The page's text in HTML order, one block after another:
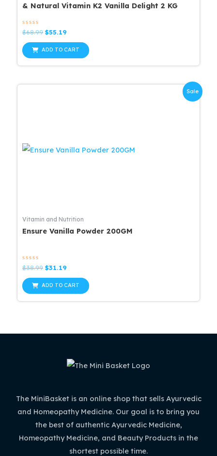
& Natural Vitamin K2 Vanilla Delight 2 KG
Rated
0
out
of
5
$68.99 Original
was:
$55.19
is:
$55.19.
ADD TO CART
Sale
Vitamin and Nutrition
Ensure Vanilla Powder 200GM
Rated
0
out
of
5
$38.99 Original
was:
$31.19
is:
$31.19.
ADD TO CART
The MiniBasket is an online shop that sells Ayurvedic
and Homeopathy Medicine. Our goal is to bring you
the best of authentic Ayurvedic Medicine,
Homeopathy Medicine, and Beauty Products in the
shortest possible time.